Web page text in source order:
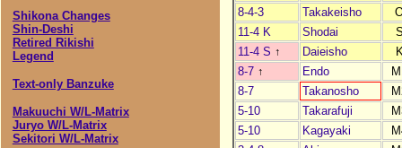
Shikona Changes
Shin-Deshi
Retired Rikishi
Legend
Text-only Banzuke
Makuuchi W/L-Matrix
Juryo W/L-Matrix
Sekitori W/L-Matrix
8-4-3
Takakeisho
11-4 K
Shodai
11-4 S ↑ Daieisho
8-7 ↑ Endo
8-7
Takanosho
5-10
Takarafuji
5-10
Kagayaki